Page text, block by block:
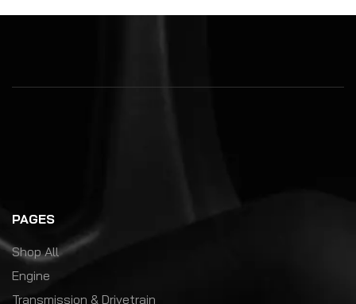
PAGES
Shop All
Engine
Transmission & Drivetrain